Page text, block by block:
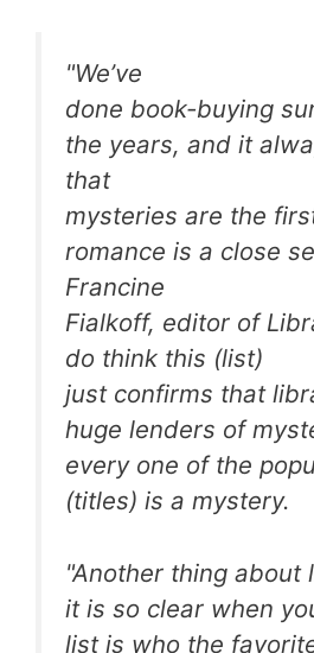
"We’ve
done book-buying
the years, and it
that
mysteries are the
romance is a close
Francine
Fialkoff, editor of
do think this (list)
just confirms that
huge lenders of
every one of the
(titles) is a mystery.
"Another thing about
it is so clear when
list is who the